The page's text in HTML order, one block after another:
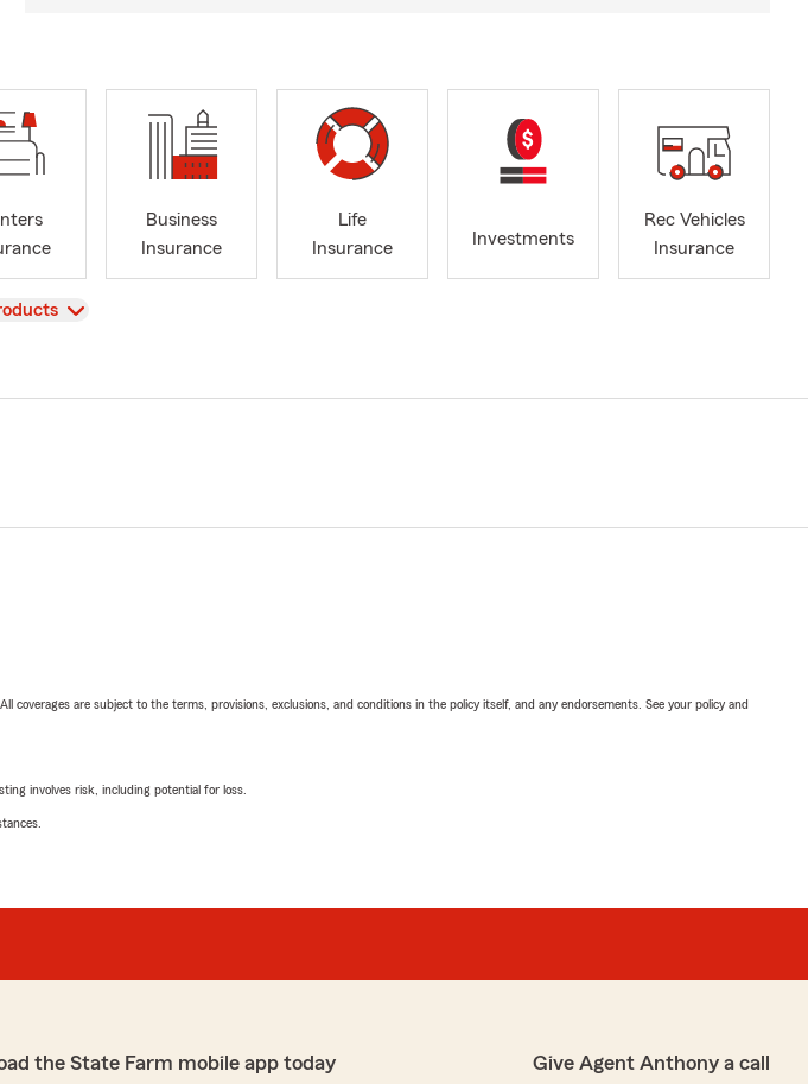
Business
Insurance
Life
Insurance
Investments
Rec Vehicles
Insurance
are subject to the terms, provisions, exclusions, and conditions in the policy itself, and any endorsements. See your policy and
involves risk, including potential for loss.
the State Farm mobile app today Give Agent Anthony a call